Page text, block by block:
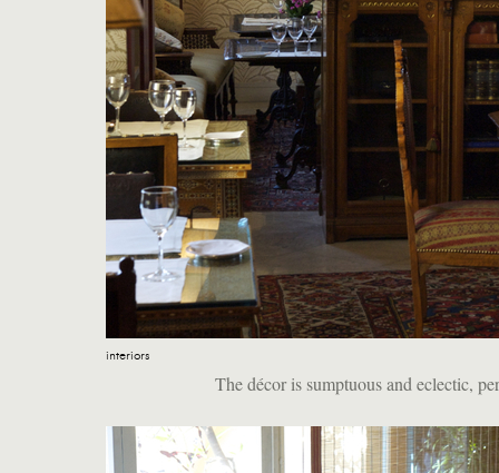
interiors
The décor is sumptuous and eclectic,